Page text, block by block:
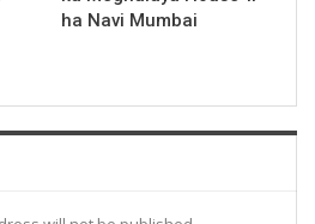
ha Navi Mumbai